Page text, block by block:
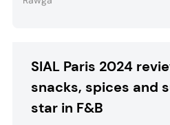
SIAL Paris 2024
snacks, spices and
star in F&B